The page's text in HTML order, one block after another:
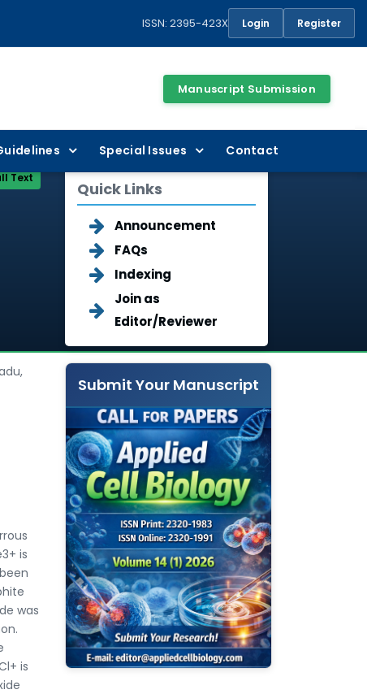
ISSN: 2395-423X Login Register
Manuscript Submission
Special Issues Contact
Text
is
was
is
Quick Links
Announcement
FAQs
Indexing
Join as
Editor/Reviewer
Submit Your Manuscript